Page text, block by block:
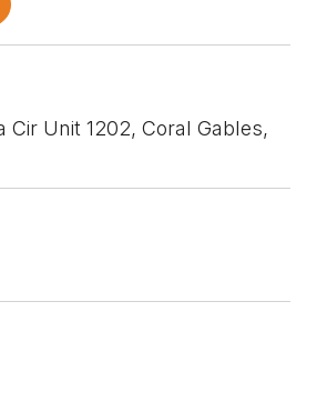
Cir Unit 1202, Coral Gables,